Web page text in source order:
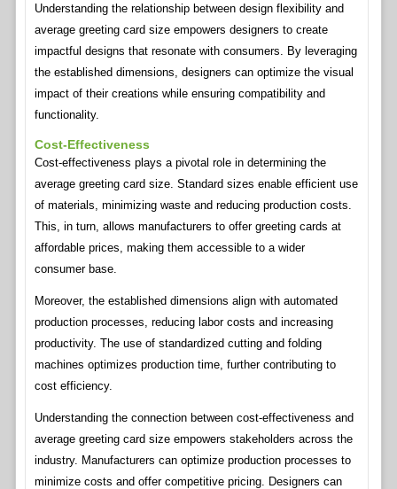
Understanding the relationship between design flexibility and
average greeting card size empowers designers to create
impactful designs that resonate with consumers. By leveraging
the established dimensions, designers can optimize the visual
impact of their creations while ensuring compatibility and
functionality.
Cost-Effectiveness
Cost-effectiveness plays a pivotal role in determining the
average greeting card size. Standard sizes enable efficient use
of materials, minimizing waste and reducing production costs.
This, in turn, allows manufacturers to offer greeting cards at
affordable prices, making them accessible to a wider
consumer base.
Moreover, the established dimensions align with automated
production processes, reducing labor costs and increasing
productivity. The use of standardized cutting and folding
machines optimizes production time, further contributing to
cost efficiency.
Understanding the connection between cost-effectiveness and
average greeting card size empowers stakeholders across the
industry. Manufacturers can optimize production processes to
minimize costs and offer competitive pricing. Designers can